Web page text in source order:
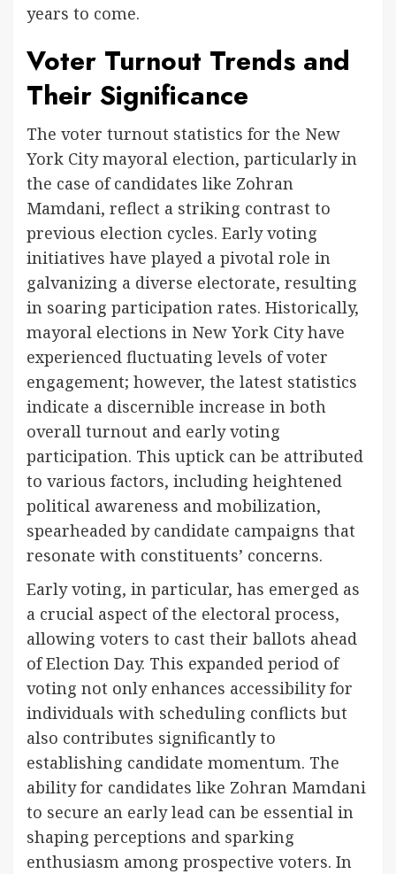
years to come.
Voter Turnout Trends and
Their Significance
The voter turnout statistics for the New
York City mayoral election, particularly in
the case of candidates like Zohran
Mamdani, reflect a striking contrast to
previous election cycles. Early voting
initiatives have played a pivotal role in
galvanizing a diverse electorate, resulting
in soaring participation rates. Historically,
mayoral elections in New York City have
experienced fluctuating levels of voter
engagement; however, the latest statistics
indicate a discernible increase in both
overall turnout and early voting
participation. This uptick can be attributed
to various factors, including heightened
political awareness and mobilization,
spearheaded by candidate campaigns that
resonate with constituents’ concerns.
Early voting, in particular, has emerged as
a crucial aspect of the electoral process,
allowing voters to cast their ballots ahead
of Election Day. This expanded period of
voting not only enhances accessibility for
individuals with scheduling conflicts but
also contributes significantly to
establishing candidate momentum. The
ability for candidates like Zohran Mamdani
to secure an early lead can be essential in
shaping perceptions and sparking
enthusiasm among prospective voters. In